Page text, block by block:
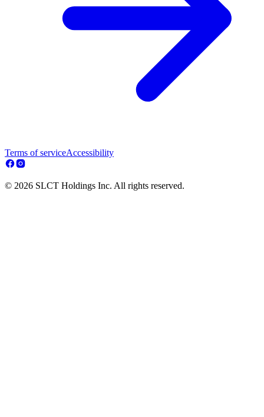
Terms of serviceAccessibility
© 2026 SLCT Holdings Inc. All rights reserved.